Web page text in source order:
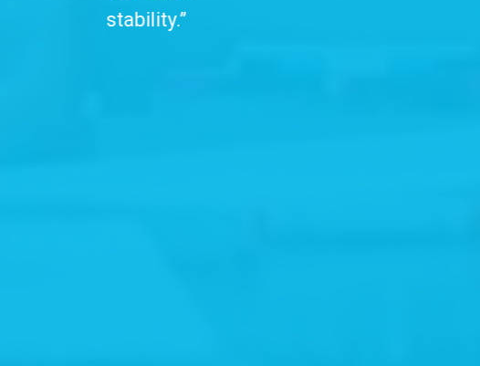
professionals. Carin
with advanced search